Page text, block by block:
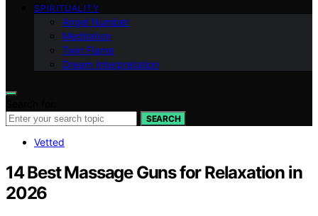
SPIRITUALITY
Angel Number
Meditation
Twin Flame
Dream Interpretation
SEARCH
Vetted
14 Best Massage Guns for Relaxation in
2026